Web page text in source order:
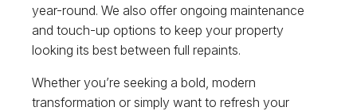
year-round. We also offer ongoing maintenance
and touch-up options to keep your property
looking its best between full repaints.
Whether you’re seeking a bold, modern
transformation or simply want to refresh your